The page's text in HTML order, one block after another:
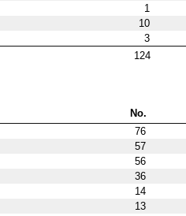
1
10
3
124
No.
76
57
56
36
14
13